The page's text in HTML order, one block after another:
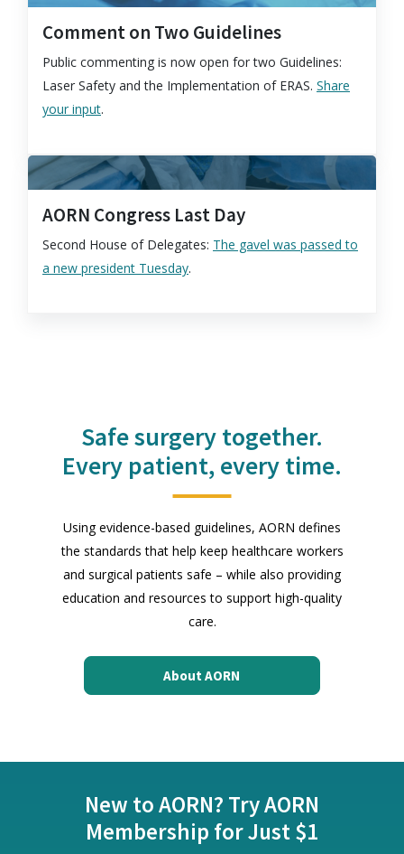
Comment on Two Guidelines
Public commenting is now open for two Guidelines:
Laser Safety and the Implementation of ERAS. Share
your input.
AORN Congress Last Day
Second House of Delegates: The gavel was passed to
a new president Tuesday.
Safe surgery together.
Every patient, every time.
Using evidence-based guidelines, AORN defines
the standards that help keep healthcare workers
and surgical patients safe – while also providing
education and resources to support high-quality
care.
About AORN
New to AORN? Try AORN
Membership for Just $1